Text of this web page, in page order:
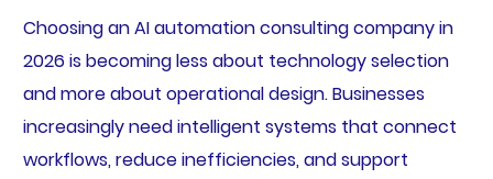
Choosing an AI automation consulting company in
2026 is becoming less about technology selection
and more about operational design. Businesses
increasingly need intelligent systems that connect
workflows, reduce inefficiencies, and support